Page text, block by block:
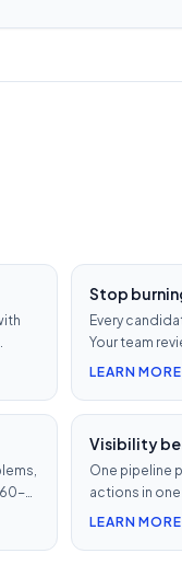
Stop
Every
Your team
200-row
LEARN
60-
Visibility
One pipeline
actions in
in. Nothing
LEARN